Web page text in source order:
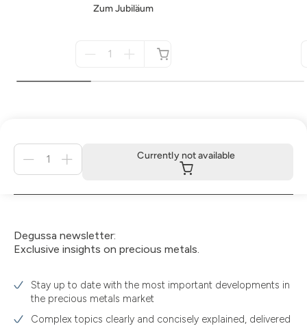
Zum Jubiläum
available
Currently
available
Currently not available
Degussa newsletter:
Exclusive insights on precious metals.
Stay up to date with the most important developments in
the precious metals market
Complex topics clearly and concisely explained, delivered